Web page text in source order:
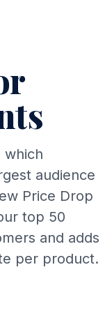
which
audience
Price Drop
top 50
and adds
per product.